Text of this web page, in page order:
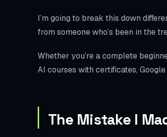
I’m going to break this down
from someone who’s been in the
Whether you’re a complete
AI courses with certificates,
The Mistake I